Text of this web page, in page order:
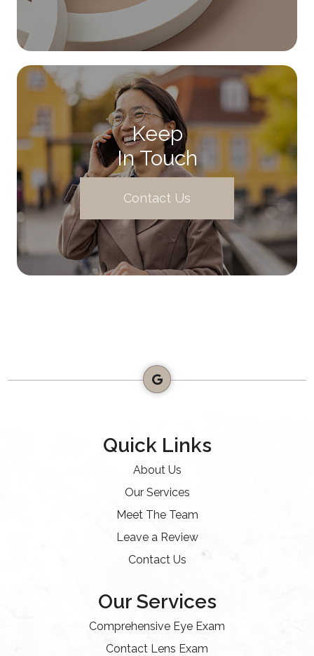
Keep
In Touch
Contact Us
Quick Links
About Us
Our Services
Meet The Team
Leave a Review
Contact Us
Our Services
Comprehensive Eye Exam
Contact Lens Exam